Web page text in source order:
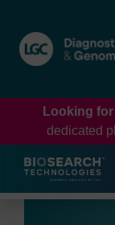
content
navigation
menu
Looking
dedicated